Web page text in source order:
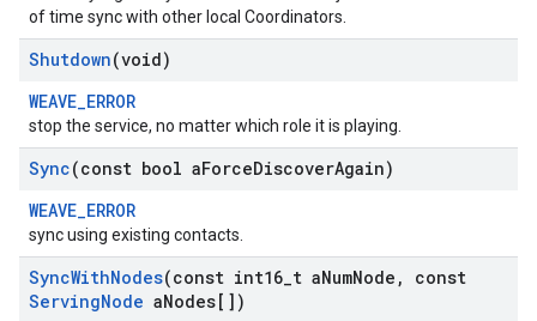
of time sync with other local Coordinators.
Shutdown(void)
WEAVE_ERROR
stop the service, no matter which role it is playing.
Sync(const bool aForceDiscoverAgain)
WEAVE_ERROR
sync using existing contacts.
SyncWithNodes(const int16 t aNumNode ,
const
ServingNode aNodes[])